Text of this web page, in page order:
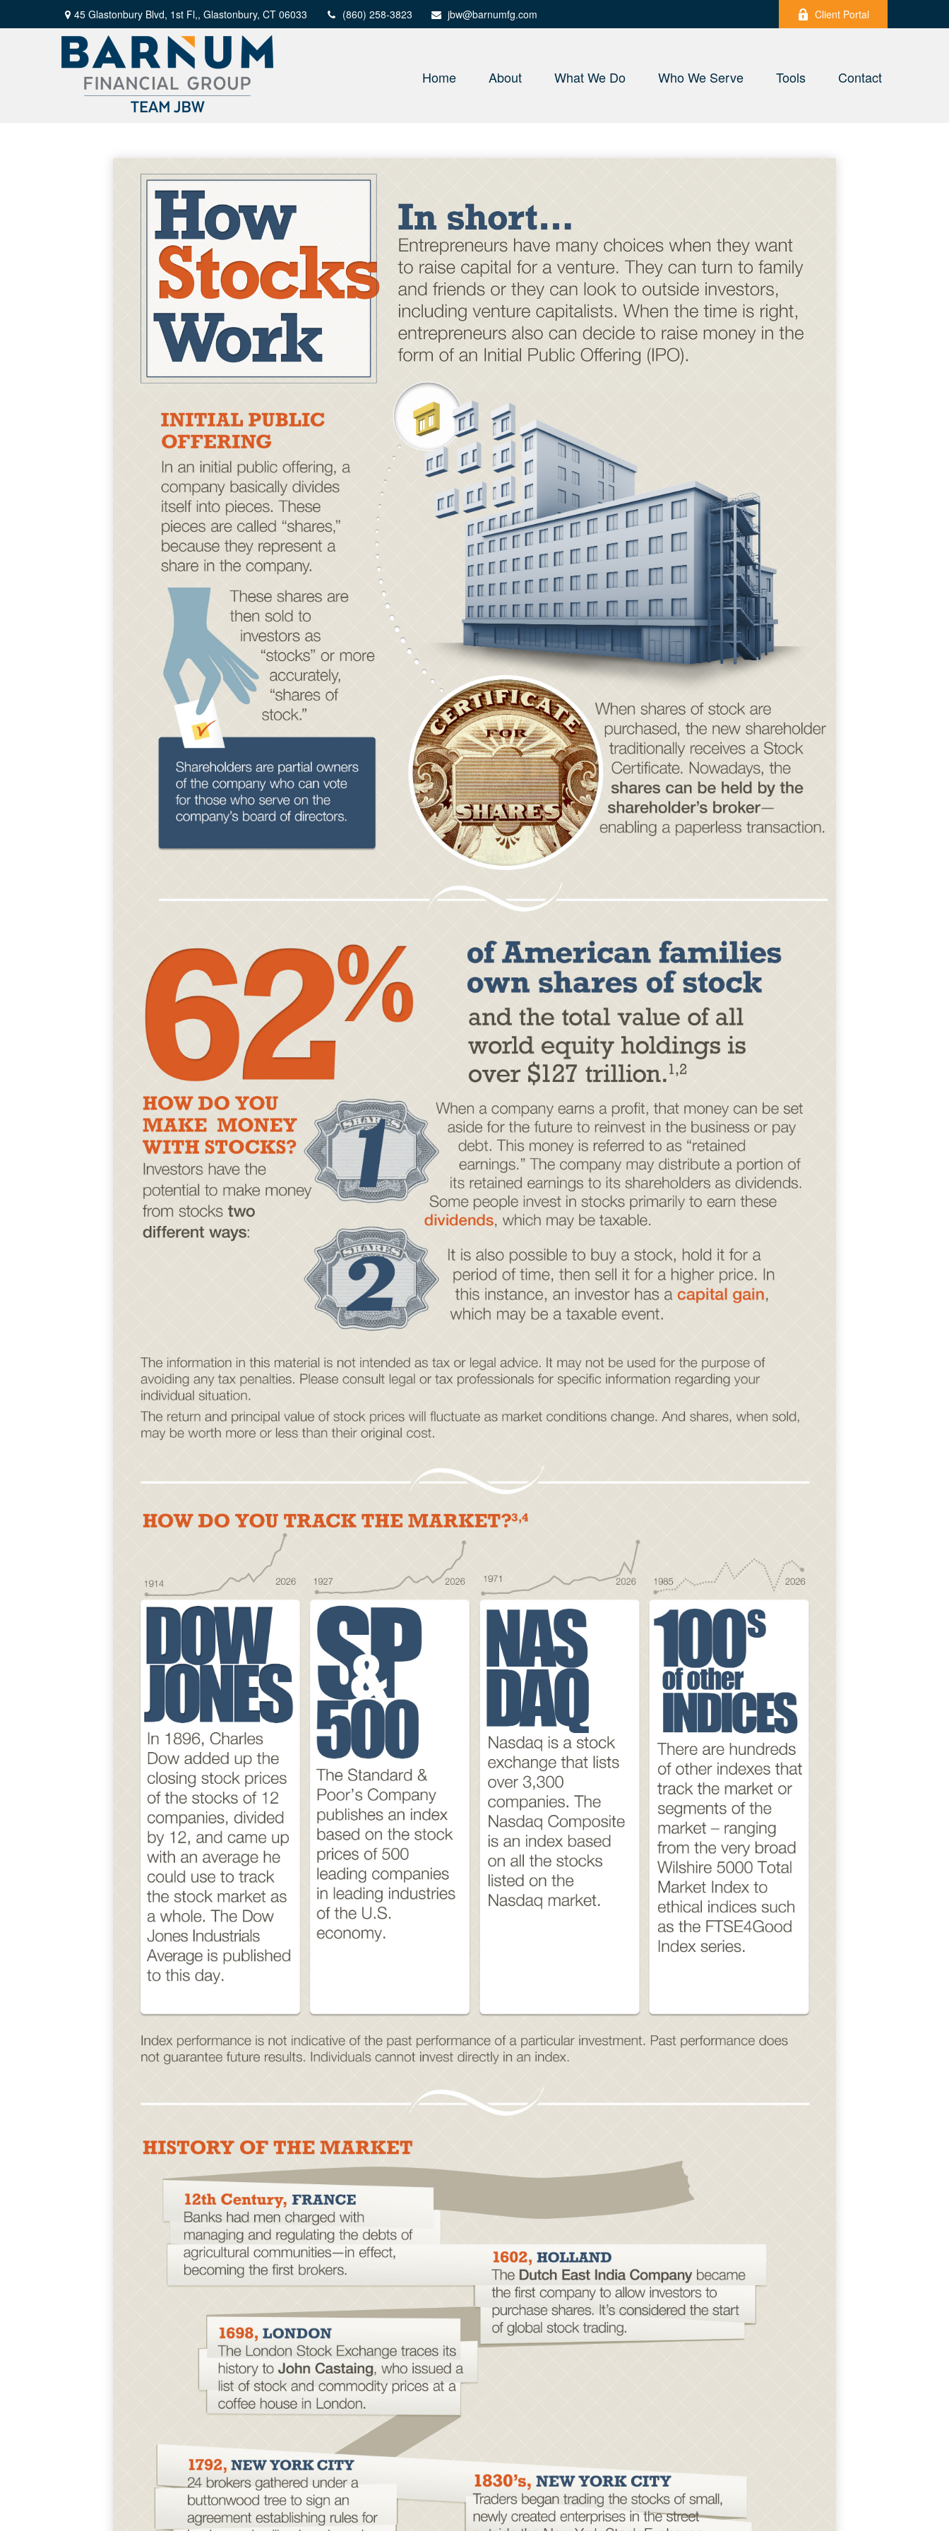
45 Glastonbury Blvd, 1st Fl,, Glastonbury, CT 06033 (860) 258-3823 jbw@barnumfg.com Client Portal
Home About What We Do Who We Serve Tools Contact